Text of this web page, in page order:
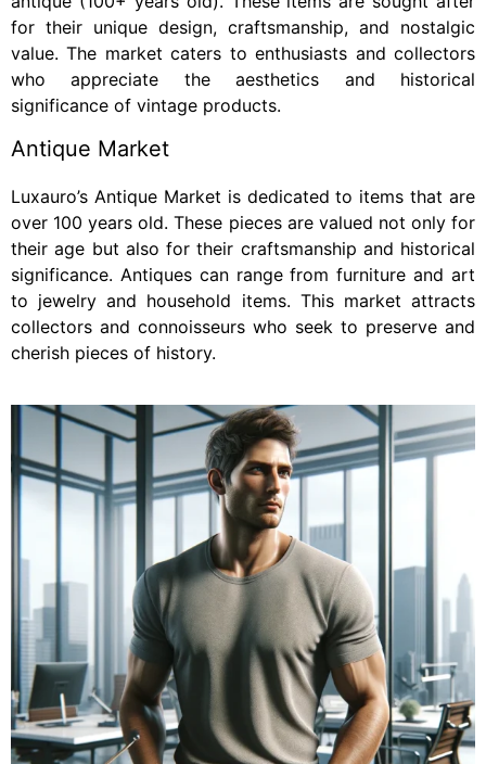
for their unique design, craftsmanship, and nostalgic
value. The market caters to enthusiasts and collectors
who appreciate the aesthetics and historical
significance of vintage products.
Antique Market
Luxauro’s Antique Market is dedicated to items that are
over 100 years old. These pieces are valued not only for
their age but also for their craftsmanship and historical
significance. Antiques can range from furniture and art
to jewelry and household items. This market attracts
collectors and connoisseurs who seek to preserve and
cherish pieces of history.